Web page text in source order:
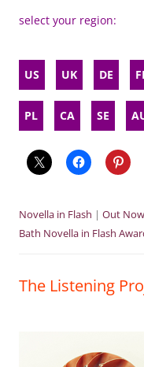
select your region:
US UK DE
PL CA SE
Novella in Flash | Out Now
Bath Novella in Flash
The Listening